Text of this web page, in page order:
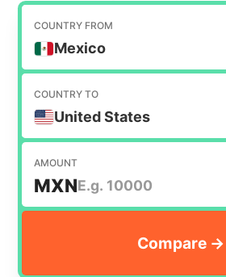
COUNTRY FROM
Mexico
COUNTRY TO
United States
AMOUNT
MXN